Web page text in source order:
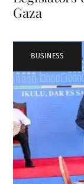
Gaza
BUSINESS ,